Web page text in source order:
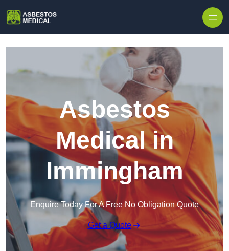
Asbestos
Medical in
Immingham
Enquire Today For A Free No Obligation Quote
Get a Quote